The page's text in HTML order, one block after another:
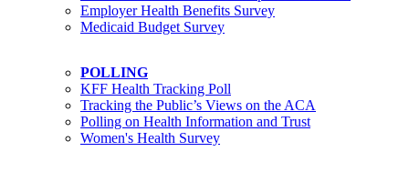
Employer Health Benefits Survey
Medicaid Budget Survey
POLLING
KFF Health Tracking Poll
Tracking the Public’s Views on the ACA
Polling on Health Information and Trust
Women's Health Survey